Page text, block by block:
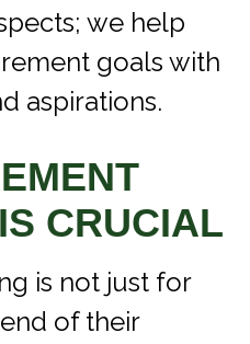
we help
goals with
aspirations.
CRUCIAL
is not just for
of their